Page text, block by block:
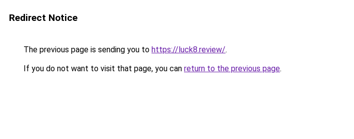
Redirect Notice
The previous page is sending you to https://luck8.review/.
If you do not want to visit that page, you can return to the previous page.